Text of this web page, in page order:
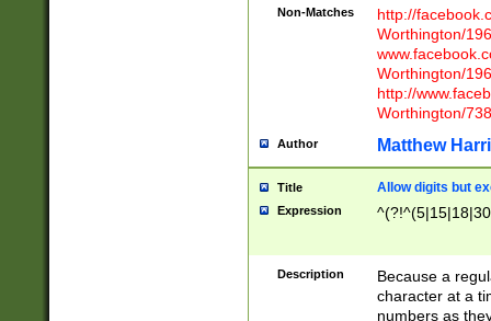
Non-Matches
http://
Worthington/
Worthington/
http://
Worthington/
Author Matthew
Title Allow digits but
Expression
Description
Because a
character at a
numbers as